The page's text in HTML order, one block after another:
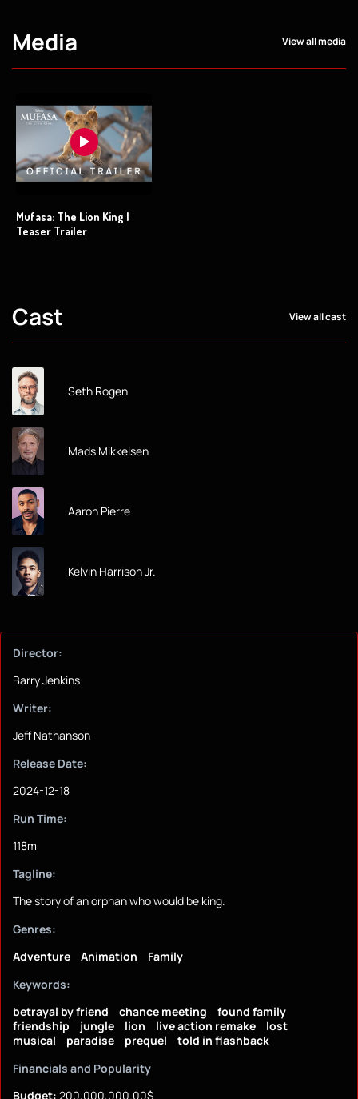
Media View all media
Mufasa: The Lion King |
Teaser Trailer
Cast View all cast
Seth Rogen
Mads Mikkelsen
Aaron Pierre
Kelvin Harrison Jr.
Director:
Barry Jenkins
Writer:
Jeff Nathanson
Release Date:
2024-12-18
Run Time:
118m
Tagline:
The story of an orphan who would be king.
Genres:
Adventure
Animation
Family
Keywords:
betrayal by friend
chance meeting
found family
friendship
jungle lion live action remake
lost
musical
paradise prequel
told in flashback
Financials and Popularity
Budget: 200,000,000.00$